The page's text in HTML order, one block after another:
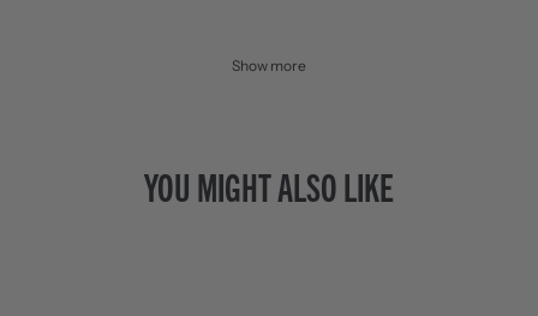
Show more
YOU MIGHT ALSO LIKE